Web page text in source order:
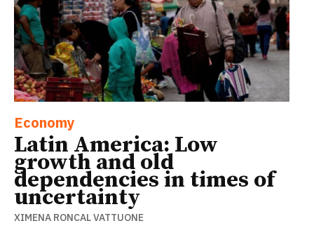
Economy
Latin America: Low
growth and old
dependencies in times of
uncertainty
XIMENA RONCAL VATTUONE